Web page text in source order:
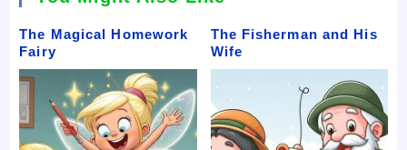
The Magical Homework
Fairy
The Fisherman and His
Wife